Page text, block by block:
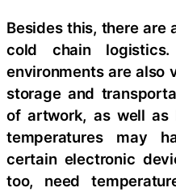
Besides this, there are
cold chain logistics.
environments are also
storage and
of artwork, as well as
temperatures may
certain electronic
too, need